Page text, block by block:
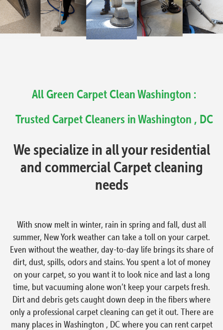
All Green Carpet Clean Washington :
Trusted Carpet Cleaners in Washington , DC
We specialize in all your residential
and commercial Carpet cleaning
needs
With snow melt in winter, rain in spring and fall, dust all
summer, New York weather can take a toll on your carpet.
Even without the weather, day-to-day life brings its share of
dirt, dust, spills, odors and stains. You spent a lot of money
on your carpet, so you want it to look nice and last a long
time, but vacuuming alone won’t keep your carpets fresh.
Dirt and debris gets caught down deep in the fibers where
only a professional carpet cleaning can get it out. There are
many places in Washington , DC where you can rent carpet